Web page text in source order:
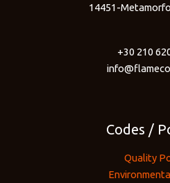
14451-
+30 210
Codes /
Quality